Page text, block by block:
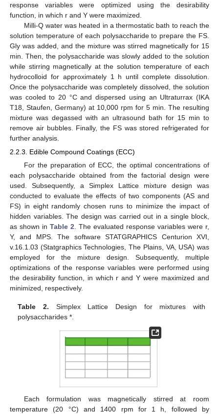
response variables were optimized using the desirability
function, in which r and Υ were maximized.
Milli-Q water was heated in a thermostatic bath to reach the
solution temperature of each polysaccharide to prepare the FS.
Gly was added, and the mixture was stirred magnetically for 15
min. Then, the polysaccharide was slowly added to the solution
while stirring magnetically at the solution temperature of each
hydrocolloid for approximately 1 h until complete dissolution.
Once the polysaccharide was completely dissolved, the solution
was cooled to 20 °C and dispersed using an Ultraturrax (IKA
T18, Staufen, Germany) at 10,000 rpm for 5 min. The resulting
mixture was degassed with an ultrasound bath for 15 min to
remove air bubbles. Finally, the FS was stored refrigerated for
further analysis.
2.2.3. Edible Compound Coatings (ECC)
For the preparation of ECC, the optimal concentrations of
each polysaccharide obtained from the factorial design were
used. Subsequently, a Simplex Lattice mixture design was
conducted to evaluate the effects of two components (AS and
FS) in eight randomly chosen runs to minimize the impact of
hidden variables. The design was carried out in a single block,
as shown in Table 2 . The evaluated response variables were r,
Υ, and MPS. The software STATGRAPHICS Centurion XVI,
v.16.1.03 (Statgraphics Technologies, The Plains, VA, USA) was
employed for the mixture design. Subsequently, multiple
optimizations of the response variables were performed using
the desirability function, in which r and Υ were maximized and
minimized, respectively.
Table 2. Simplex Lattice Design for mixtures with
polysaccharides *.
Each formulation was magnetically stirred at room
temperature (20 °C) and 1400 rpm for 1 h, followed by